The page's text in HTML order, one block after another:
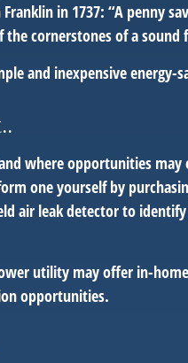
in 1737: “A penny
the cornerstones of a
and inexpensive
where opportunities
one yourself by
air leak detector to
utility may offer in-
opportunities.